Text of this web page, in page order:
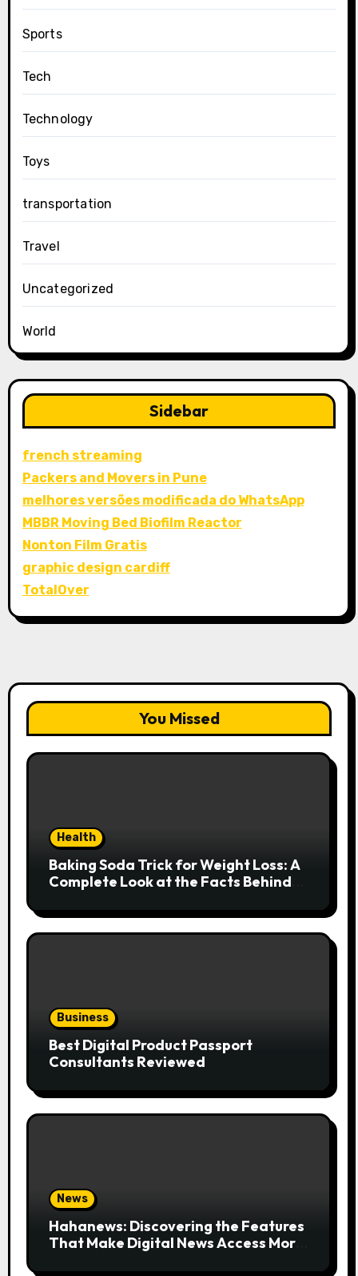
Sports
Tech
Technology
Toys
transportation
Travel
Uncategorized
World
Sidebar
french streaming
Packers and Movers in Pune
melhores versões modificada do WhatsApp
MBBR Moving Bed Biofilm Reactor
Nonton Film Gratis
graphic design cardiff
TotalOver
You Missed
Health
Baking Soda Trick for Weight Loss: A
Complete Look at the Facts Behind
Business
Best Digital Product Passport
Consultants Reviewed
News
Hahanews: Discovering the Features
That Make Digital News Access More